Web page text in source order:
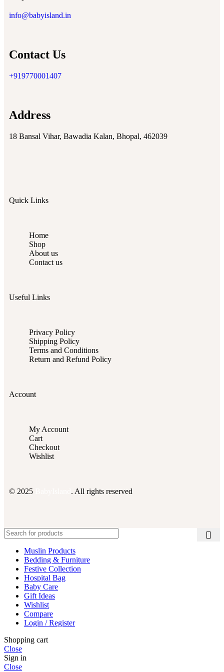
info@babyisland.in
Contact Us
+919770001407
Address
18 Bansal Vihar, Bawadia Kalan, Bhopal, 462039
Quick Links
Home
Shop
About us
Contact us
Useful Links
Privacy Policy
Shipping Policy
Terms and Conditions
Return and Refund Policy
Account
My Account
Cart
Checkout
Wishlist
© 2025 . All rights reserved
Muslin Products
Bedding & Furniture
Festive Collection
Hospital Bag
Baby Care
Gift Ideas
Wishlist
Compare
Login / Register
Shopping cart
Close
Sign in
Close